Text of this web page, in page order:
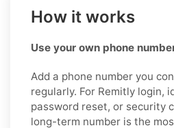
How it works
Use your own phone
Add a phone number you
regularly. For Remitly login,
password reset, or security
long-term number is the